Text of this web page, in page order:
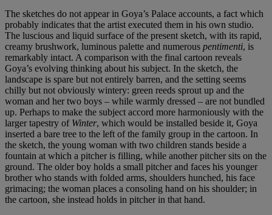
The sketches do not appear in Goya’s Palace accounts, a fact which
probably indicates that the artist executed them in his own studio.
The luscious and liquid surface of the present sketch, with its rapid,
creamy brushwork, luminous palette and numerous pentimenti, is
remarkably intact. A comparison with the final cartoon reveals
Goya’s evolving thinking about his subject. In the sketch, the
landscape is spare but not entirely barren, and the setting seems
chilly but not obviously wintery: green reeds sprout up and the
woman and her two boys – while warmly dressed – are not bundled
up. Perhaps to make the subject accord more harmoniously with the
larger tapestry of Winter, which would be installed beside it, Goya
inserted a bare tree to the left of the family group in the cartoon. In
the sketch, the young woman with two children stands beside a
fountain at which a pitcher is filling, while another pitcher sits on the
ground. The older boy holds a small pitcher and faces his younger
brother who stands with folded arms, shoulders hunched, his face
grimacing; the woman places a consoling hand on his shoulder; in
the cartoon, she instead holds in pitcher in that hand.